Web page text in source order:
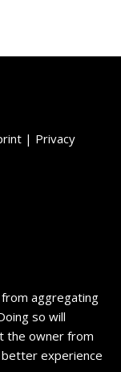
| Privacy
aggregating
so will
the owner from
better experience